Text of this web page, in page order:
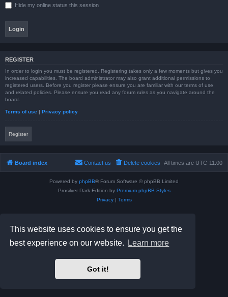
This website uses cookies to ensure you get the
best experience on our website.
Learn more
Got it!
Hide my online status this session
REGISTER
In order to login you must be registered. Registering takes only a few moments but gives you
increased capabilities. The board administrator may also grant additional permissions to
registered users. Before you register please ensure you are familiar with our terms of use
and related policies. Please ensure you read any forum rules as you navigate around the
board.
Terms of use | Privacy policy
Register
Board index All times are UTC-11:00
Delete cookies
Contact us
Powered by phpBB® Forum Software © phpBB Limited
Prosilver Dark Edition by Premium phpBB Styles
Privacy| Terms